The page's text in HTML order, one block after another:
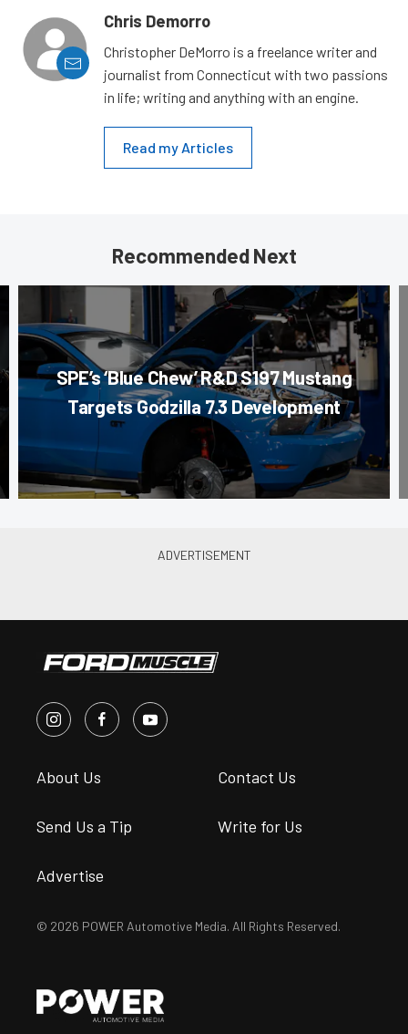
Chris Demorro
Christopher DeMorro is a freelance writer and
journalist from Connecticut with two passions
in life; writing and anything with an engine.
Read my Articles
Recommended Next
SPE’s ‘Blue Chew’ R&D S197 Mustang
Targets Godzilla 7.3 Development
About Us Contact Us
Send Us a Tip Write for Us
Advertise
© 2026 POWER Automotive Media. All Rights Reserved.